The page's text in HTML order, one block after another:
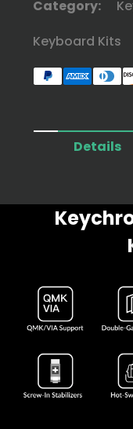
Category:
Keyboard Kits
Details